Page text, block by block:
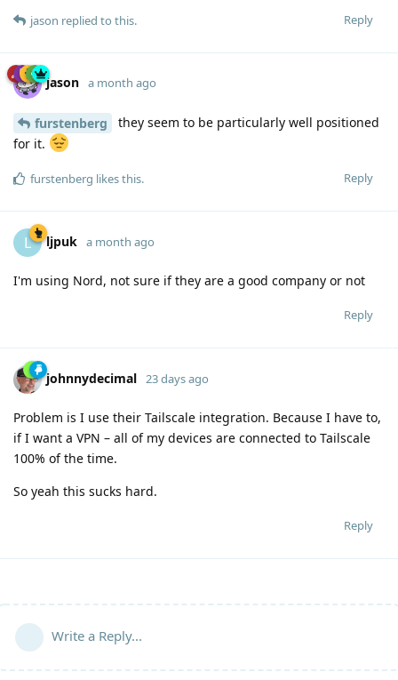
Reply
jason replied to this.
jason a month ago
furstenberg
they seem to be particularly well positioned
for it.
Reply
furstenberg likes this.
L ljpuk a month ago
I'm using Nord, not sure if they are a good company or not
Reply
johnnydecimal 23 days ago
Problem is I use their Tailscale integration. Because I have to,
if I want a VPN – all of my devices are connected to Tailscale
100% of the time.
So yeah this sucks hard.
Reply
Write a Reply...